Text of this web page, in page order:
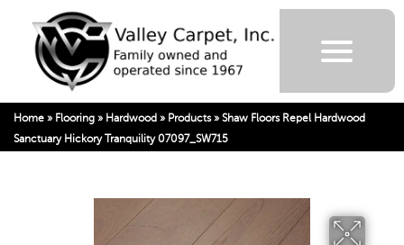
Home » Flooring » Hardwood » Products» Shaw Floors Repel Hardwood
Sanctuary Hickory Tranquility 07097_SW715